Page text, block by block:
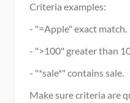
Criteria examples:
- "=Apple" exact match.
- ">100" greater than
- "*sale*" contains sale.
Make sure criteria are